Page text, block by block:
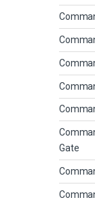
Gate